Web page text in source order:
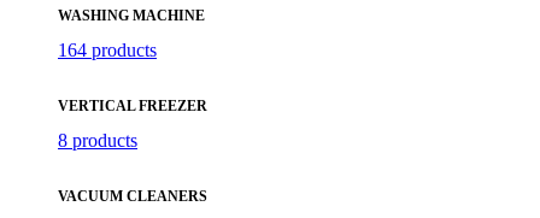
WASHING MACHINE
164 products
VERTICAL FREEZER
8 products
VACUUM CLEANERS